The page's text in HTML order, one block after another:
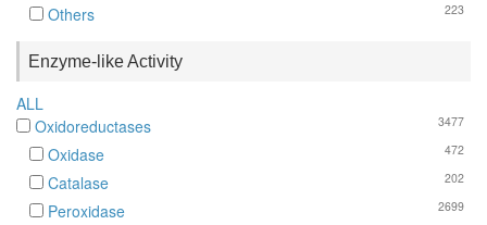
223
Others
Enzyme-like Activity
ALL
3477
Oxidoreductases
472
Oxidase
202
Catalase
2699
Peroxidase